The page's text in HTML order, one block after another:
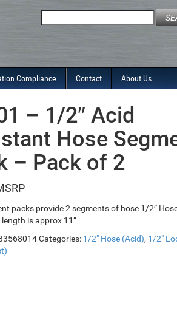
for:
Compliance Contact About Us
– 1/2″ Acid
Hose
– Pack of 2
packs provide 2 segments of hose 1/2″
is approx 11”
Categories: 1/2" Hose (Acid), 1/2"